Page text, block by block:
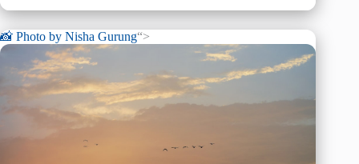
📸 Photo by Nisha Gurung“>